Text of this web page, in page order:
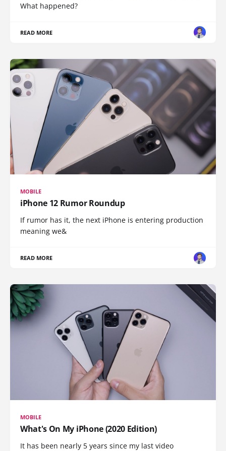
What happened?
READ MORE
MOBILE
iPhone 12 Rumor Roundup
If rumor has it, the next iPhone is entering production
meaning we&
READ MORE
MOBILE
What's On My iPhone (2020 Edition)
It has been nearly 5 years since my last video